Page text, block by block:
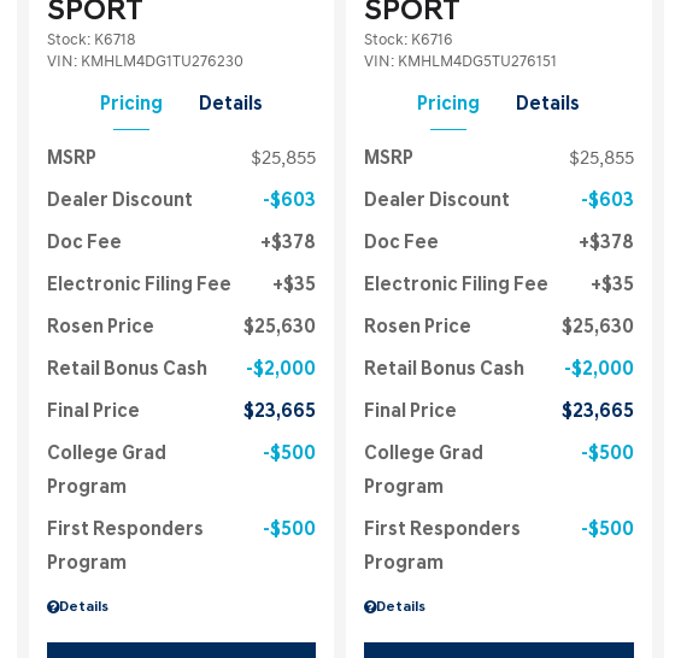
SPORT
Stock: K6718
VIN: KMHLM4DG1TU276230
Pricing Details
Details
MSRP $25,855
Dealer Discount $603
Doc Fee $378
Electronic Filing Fee $35
Rosen Price $25,630
Retail Bonus Cash $2,000
Final Price $23,665
College Grad
Program
$500
First Responders
Program
$500
SPORT
Stock: K6716
VIN: KMHLM4DG5TU276151
Pricing Details
Details
MSRP $25,855
Dealer Discount $603
Doc Fee $378
Electronic Filing Fee $35
Rosen Price $25,630
Retail Bonus Cash $2,000
Final Price $23,665
College Grad
Program
$500
First Responders
Program
$500